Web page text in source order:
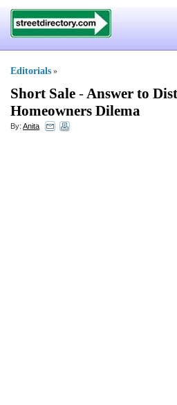
Editorials »
Short Sale -Answer to
Homeowners Dilema
By: Anita